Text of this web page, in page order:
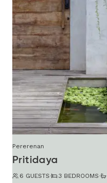
Pererenan
Pritidaya
6 GUESTS· 3 BEDROOMS·